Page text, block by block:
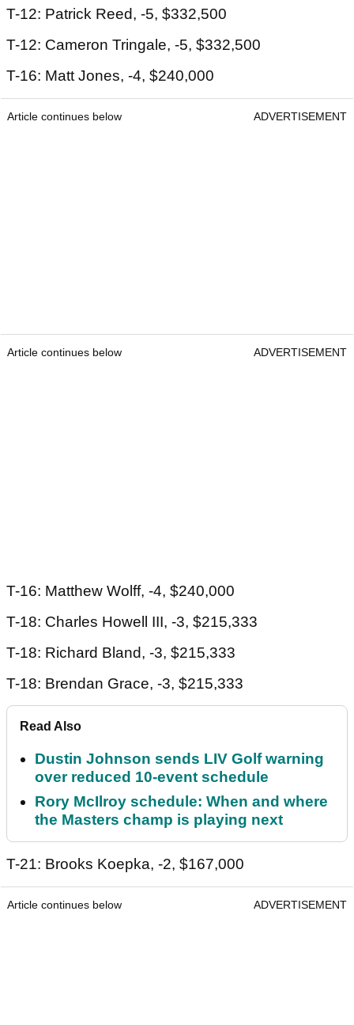
T-12: Patrick Reed, -5, $332,500
T-12: Cameron Tringale, -5, $332,500
T-16: Matt Jones, -4, $240,000
Article continues below ADVERTISEMENT
Article continues below ADVERTISEMENT
T-16: Matthew Wolff, -4, $240,000
T-18: Charles Howell III, -3, $215,333
T-18: Richard Bland, -3, $215,333
T-18: Brendan Grace, -3, $215,333
Read Also
Dustin Johnson sends LIV Golf warning
over reduced 10-event schedule
Rory McIlroy schedule: When and where
the Masters champ is playing next
T-21: Brooks Koepka, -2, $167,000
Article continues below ADVERTISEMENT